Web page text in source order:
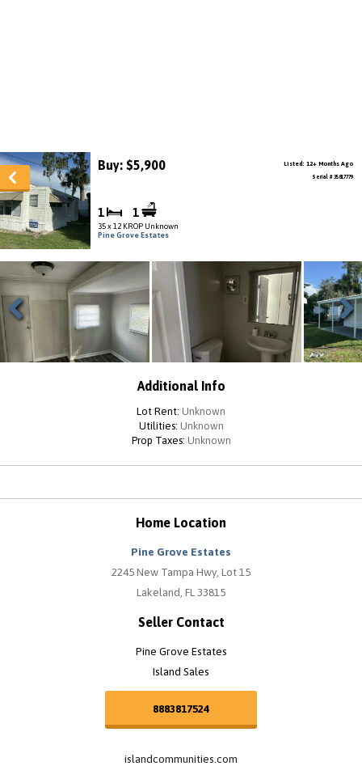
Buy: $5,900
1 1
35 x 12 KROP Unknown
Pine Grove Estates
Listed: 12+ Months Ago
Serial # 35817779
Previous Next
Additional Info
Lot Rent: Unknown
Utilities: Unknown
Prop Taxes: Unknown
Home Location
Pine Grove Estates
2245 New Tampa Hwy, Lot 15
Lakeland, FL 33815
Seller Contact
Pine Grove Estates
Island Sales
8883817524
islandcommunities.com